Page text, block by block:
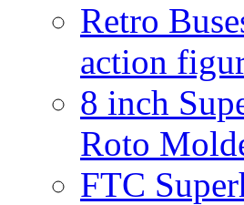
Retro
action
8 inch
Roto
FTC